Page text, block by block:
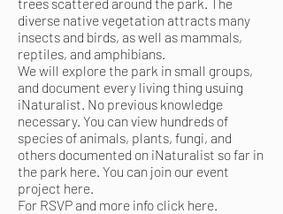
diverse native vegetation attracts many
insects and birds, as well as mammals,
reptiles, and amphibians.
We will explore the park in small groups,
and document every living thing usuing
iNaturalist. No previous knowledge
necessary. You can view hundreds of
species of animals, plants, fungi, and
others documented on iNaturalist so far in
the park here. You can join our event
project here.
For RSVP and more info click here.